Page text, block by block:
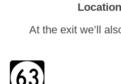
Location
At the exit we’ll